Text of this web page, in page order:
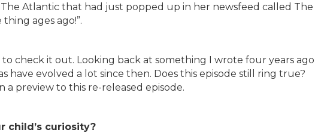
Atlantic that had just popped up in her newsfeed called The
thing ages ago!”.
check it out. Looking back at something I wrote four years ago
have evolved a lot since then. Does this episode still ring true?
a preview to this re-released episode.
child’s curiosity?